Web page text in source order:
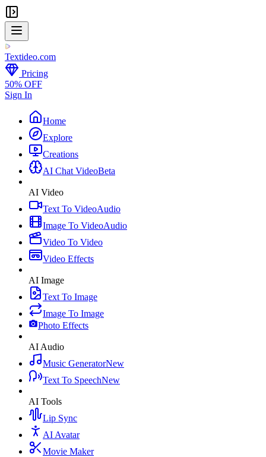
Textideo.com
Pricing
50% OFF
Sign In
Home
Explore
Creations
AI Chat VideoBeta
AI Video
Text To VideoAudio
Image To VideoAudio
Video To Video
Video Effects
AI Image
Text To Image
Image To Image
Photo Effects
AI Audio
Music GeneratorNew
Text To SpeechNew
AI Tools
Lip Sync
AI Avatar
Movie Maker